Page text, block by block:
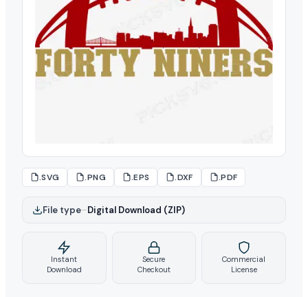
.SVG .PNG .EPS .DXF .PDF
File type–Digital Download (ZIP)
Instant
Download
Secure
Checkout
Commercial
License